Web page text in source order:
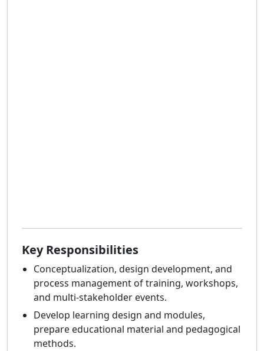
Key Responsibilities
Conceptualization, design development, and
process management of training, workshops,
and multi-stakeholder events.
Develop learning design and modules,
prepare educational material and pedagogical
methods.